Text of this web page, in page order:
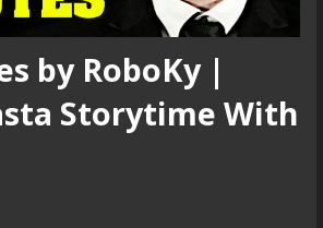
by RoboKy |
Storytime With